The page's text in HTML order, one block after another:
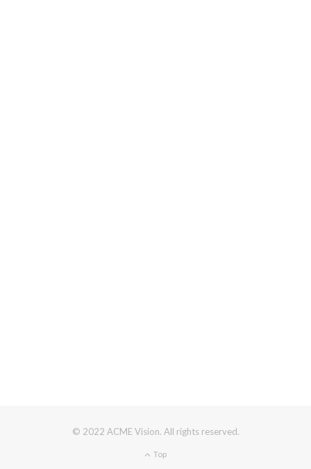
© 2022 ACME Vision. All rights reserved.
Top